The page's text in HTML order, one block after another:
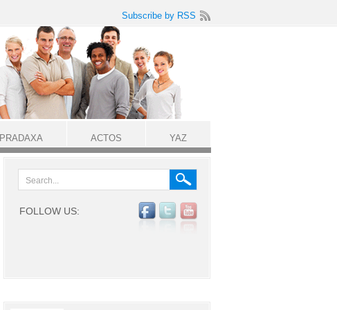
FOLLOW US:
Subscribe by RSS
PRADAXA ACTOS YAZ